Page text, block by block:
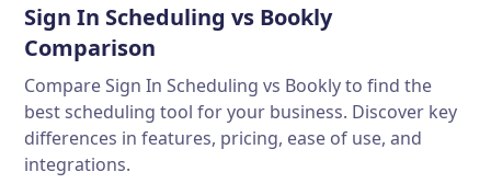
Sign In Scheduling vs Bookly
Comparison
Compare Sign In Scheduling vs Bookly to find the
best scheduling tool for your business. Discover key
differences in features, pricing, ease of use, and
integrations.